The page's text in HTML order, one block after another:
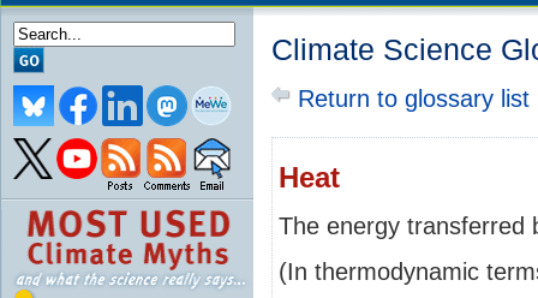
Climate Science
Return to glossary list
Heat
The energy transferred
(In thermodynamic